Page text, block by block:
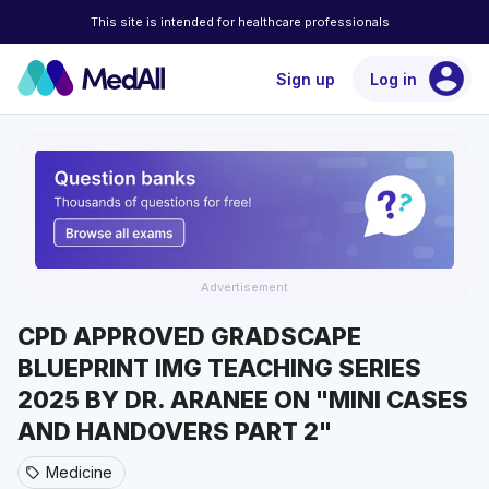
This site is intended for healthcare professionals
Sign up Log in account_circle
Advertisement
CPD APPROVED GRADSCAPE
BLUEPRINT IMG TEACHING SERIES
2025 BY DR. ARANEE ON "MINI CASES
AND HANDOVERS PART 2"
sell Medicine